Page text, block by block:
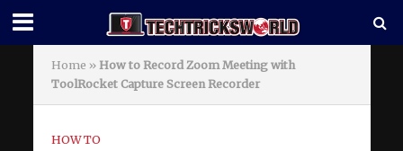
Home » How to Record Zoom Meeting with
ToolRocket Capture Screen Recorder
HOW TO